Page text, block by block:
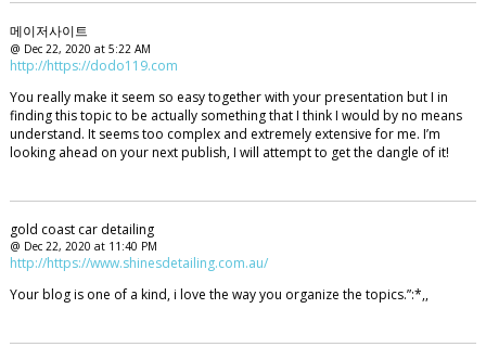
메이저사이트
@ Dec 22, 2020 at 5:22 AM
http://https://dodo119.com
You really make it seem so easy together with your presentation but I in
finding this topic to be actually something that I think I would by no means
understand. It seems too complex and extremely extensive for me. I’m
looking ahead on your next publish, I will attempt to get the dangle of it!
gold coast car detailing
@ Dec 22, 2020 at 11:40 PM
http://https://www.shinesdetailing.com.au/
Your blog is one of a kind, i love the way you organize the topics.”:*,,